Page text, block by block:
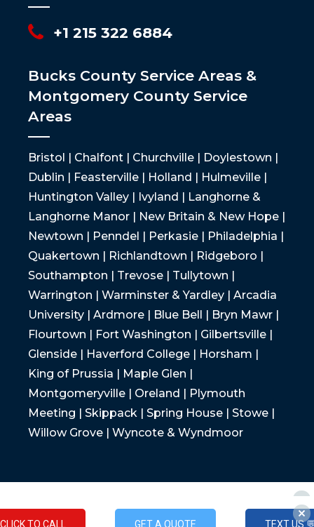
+1 215 322 6884
Bucks County Service Areas &
Montgomery County Service
Areas
Bristol | Chalfont | Churchville | Doylestown |
Dublin | Feasterville | Holland | Hulmeville |
Huntington Valley | Ivyland | Langhorne &
Langhorne Manor | New Britain & New Hope |
Newtown | Penndel | Perkasie | Philadelphia |
Quakertown | Richlandtown | Ridgeboro |
Southampton | Trevose | Tullytown |
Warrington | Warminster & Yardley | Arcadia
University | Ardmore | Blue Bell | Bryn Mawr |
Flourtown | Fort Washington | Gilbertsville |
Glenside | Haverford College | Horsham |
King of Prussia | Maple Glen |
Montgomeryville | Oreland | Plymouth
Meeting | Skippack | Spring House | Stowe |
Willow Grove | Wyncote & Wyndmoor
CLICK TO CALL GET A QUOTE TEXT US
TEXT US